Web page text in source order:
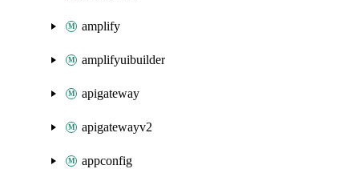
amplify
amplifyuibuilder
apigateway
apigatewayv2
appconfig